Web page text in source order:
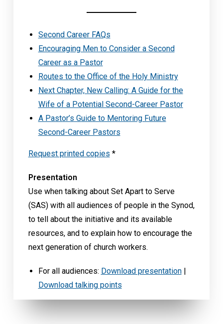
Second Career FAQs
Encouraging Men to Consider a Second
Career as a Pastor
Routes to the Office of the Holy Ministry
Next Chapter, New Calling: A Guide for the
Wife of a Potential Second-Career Pastor
A Pastor’s Guide to Mentoring Future
Second-Career Pastors
Request printed copies *
Presentation
Use when talking about Set Apart to Serve
(SAS) with all audiences of people in the Synod,
to tell about the initiative and its available
resources, and to explain how to encourage the
next generation of church workers.
For all audiences: Download presentation|
Download talking points